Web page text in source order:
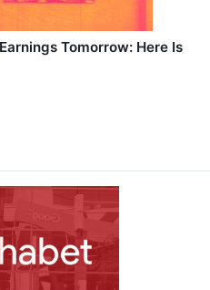
Tomorrow: Here Is